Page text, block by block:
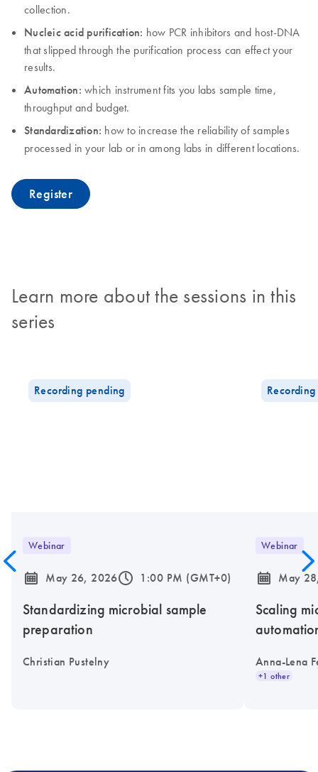
collection.
Nucleic acid purification: how PCR inhibitors and host-DNA
that slipped through the purification process can effect your
results.
Automation: which instrument fits you labs sample time,
throughput and budget.
Standardization: how to increase the reliability of samples
processed in your lab or in among labs in different locations.
Register
Learn more about the sessions in this
series
Recording pending
Webinar
icon_0085_cc_gen_calendar-s May 26, 2026icon_0175_ls_qf_operating_hours-s 1:00 PM (GMT+0)
Standardizing microbial sample
preparation
Christian Pustelny
Webinar
icon_0085_cc_gen_calendar-s May
Scaling
Anna-Lena
+1 other